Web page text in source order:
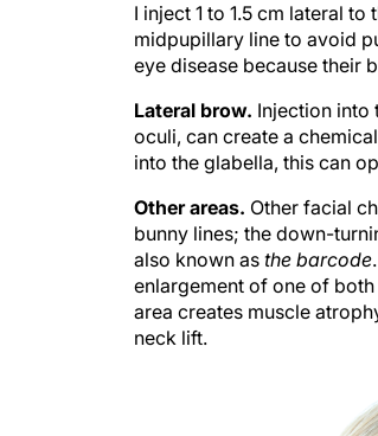
I inject 1 to 1.5 cm lateral
midpupillary line to avoid
eye disease because their
Lateral brow. Injection into
oculi, can create a
into the glabella, this can
Other areas. Other facial
bunny lines; the down-
also known as the barcode
enlargement of one of
area creates muscle
neck lift.